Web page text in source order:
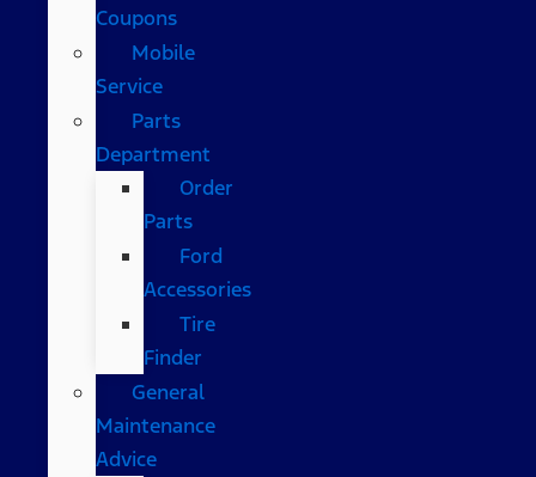
Coupons
Mobile
Service
Parts
Department
Order
Parts
Ford
Accessories
Tire
Finder
General
Maintenance
Advice